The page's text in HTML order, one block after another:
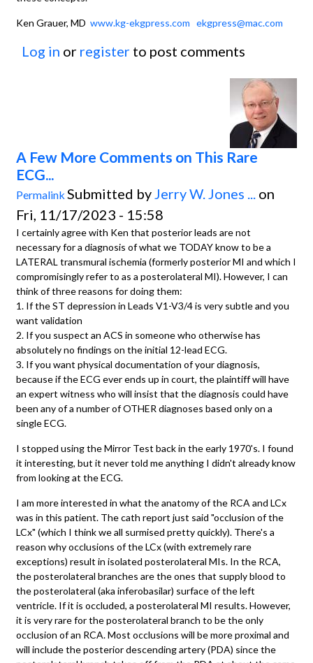
Ken Grauer, MD www.kg-ekgpress.com ekgpress@mac.com
Log in or register to post comments
A Few More Comments on This Rare
ECG...
Permalink Submitted byJerry W. Jones ... on
Fri, 11/17/2023 - 15:58
I certainly agree with Ken that posterior leads are not
necessary for a diagnosis of what we TODAY know to be a
LATERAL transmural ischemia (formerly posterior MI and which I
compromisingly refer to as a posterolateral MI). However, I can
think of three reasons for doing them:
1. If the ST depression in Leads V1-V3/4 is very subtle and you
want validation
2. If you suspect an ACS in someone who otherwise has
absolutely no findings on the initial 12-lead ECG.
3. If you want physical documentation of your diagnosis,
because if the ECG ever ends up in court, the plaintiff will have
an expert witness who will insist that the diagnosis could have
been any of a number of OTHER diagnoses based only on a
single ECG.
I stopped using the Mirror Test back in the early 1970's. I found
it interesting, but it never told me anything I didn't already know
from looking at the ECG.
I am more interested in what the anatomy of the RCA and LCx
was in this patient. The cath report just said "occlusion of the
LCx" (which I think we all surmised pretty quickly). There's a
reason why occlusions of the LCx (with extremely rare
exceptions) result in isolated posterolateral MIs. In the RCA,
the posterolateral branches are the ones that supply blood to
the posterolateral (aka inferobasilar) surface of the left
ventricle. If it is occluded, a posterolateral MI results. However,
it is very rare for the posterolateral branch to be the only
occlusion of an RCA. Most occlusions will be more proximal and
will include the posterior descending artery (PDA) since the